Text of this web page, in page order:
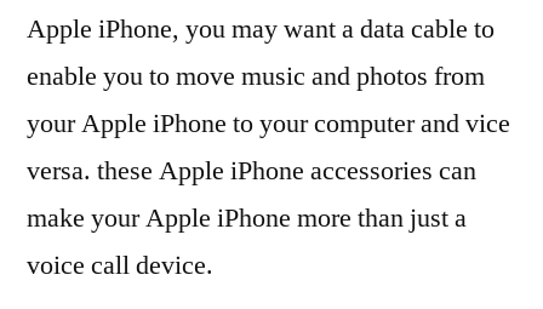
Apple iPhone, you may want a data cable to
enable you to move music and photos from
your Apple iPhone to your computer and vice
versa. these Apple iPhone accessories can
make your Apple iPhone more than just a
voice call device.